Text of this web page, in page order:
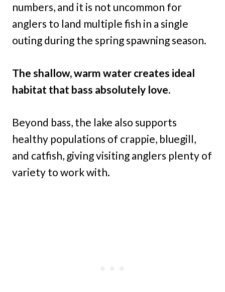
numbers, and it is not uncommon for
anglers to land multiple fish in a single
outing during the spring spawning season.
The shallow, warm water creates ideal
habitat that bass absolutely love.
Beyond bass, the lake also supports
healthy populations of crappie, bluegill,
and catfish, giving visiting anglers plenty of
variety to work with.